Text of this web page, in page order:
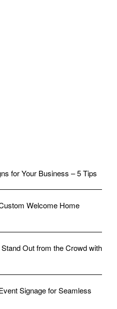
for Your Business – 5 Tips
Welcome Home
Out from the Crowd with
Signage for Seamless